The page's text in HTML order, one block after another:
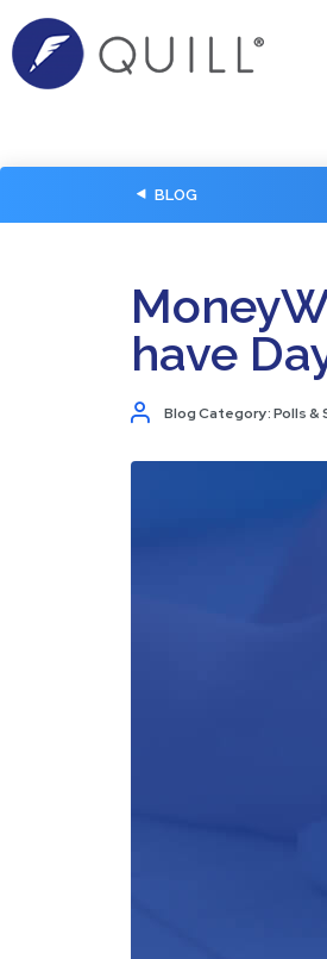
BLOG
have
Blog Category: Polls &